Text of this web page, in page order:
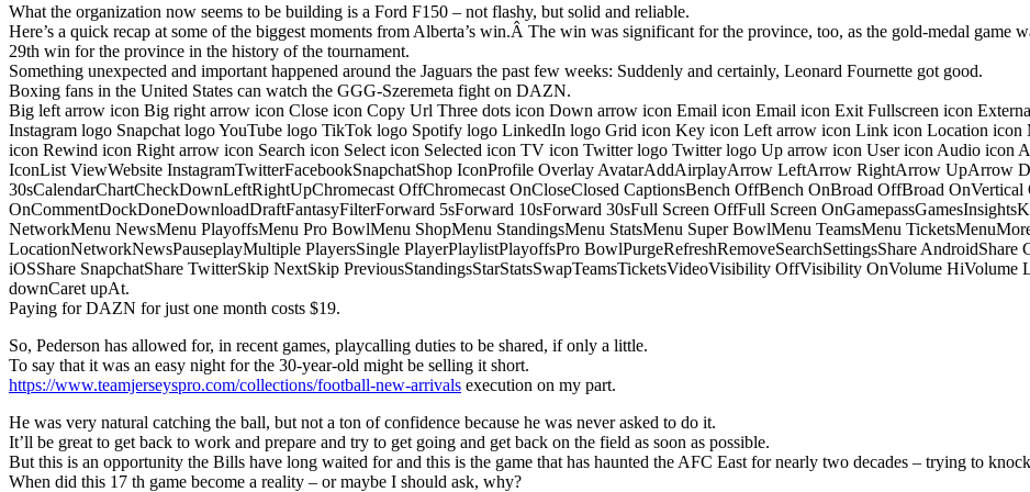
What the organization now seems to be building is a Ford F150 – not flashy, but solid and reliable.
Here’s a quick recap at some of the biggest moments from Alberta’s win.Â The win was significant for the province, too, as the gold-medal game
29th win for the province in the history of the tournament.
Something unexpected and important happened around the Jaguars the past few weeks: Suddenly and certainly, Leonard Fournette got good.
Boxing fans in the United States can watch the GGG-Szeremeta fight on DAZN.
Big left arrow icon Big right arrow icon Close icon Copy Url Three dots icon Down arrow icon Email icon Email icon Exit Fullscreen icon
Instagram logo Snapchat logo YouTube logo TikTok logo Spotify logo LinkedIn logo Grid icon Key icon Left arrow icon Link icon Location
icon Rewind icon Right arrow icon Search icon Select icon Selected icon TV icon Twitter logo Twitter logo Up arrow icon User icon Audio icon
IconList ViewWebsite InstagramTwitterFacebookSnapchatShop IconProfile Overlay AvatarAddAirplayArrow LeftArrow RightArrow UpArrow
30sCalendarChartCheckDownLeftRightUpChromecast OffChromecast OnCloseClosed CaptionsBench OffBench OnBroad OffBroad OnVertical
OnCommentDockDoneDownloadDraftFantasyFilterForward 5sForward 10sForward 30sFull Screen OffFull Screen
NetworkMenu NewsMenu PlayoffsMenu Pro BowlMenu ShopMenu StandingsMenu StatsMenu Super BowlMenu TeamsMenu
LocationNetworkNewsPauseplayMultiple PlayersSingle PlayerPlaylistPlayoffsPro BowlPurgeRefreshRemoveSearchSettingsShare AndroidShare
iOSShare SnapchatShare TwitterSkip NextSkip PreviousStandingsStarStatsSwapTeamsTicketsVideoVisibility OffVisibility OnVolume
downCaret upAt.
Paying for DAZN for just one month costs $19.
So, Pederson has allowed for, in recent games, playcalling duties to be shared, if only a little.
To say that it was an easy night for the 30-year-old might be selling it short.
https://www.teamjerseyspro.com/collections/football-new-arrivals execution on my part.
He was very natural catching the ball, but not a ton of confidence because he was never asked to do it.
It’ll be great to get back to work and prepare and try to get going and get back on the field as soon as possible.
But this is an opportunity the Bills have long waited for and this is the game that has haunted the AFC East for nearly two decades – trying to
When did this 17 th game become a reality – or maybe I should ask, why?